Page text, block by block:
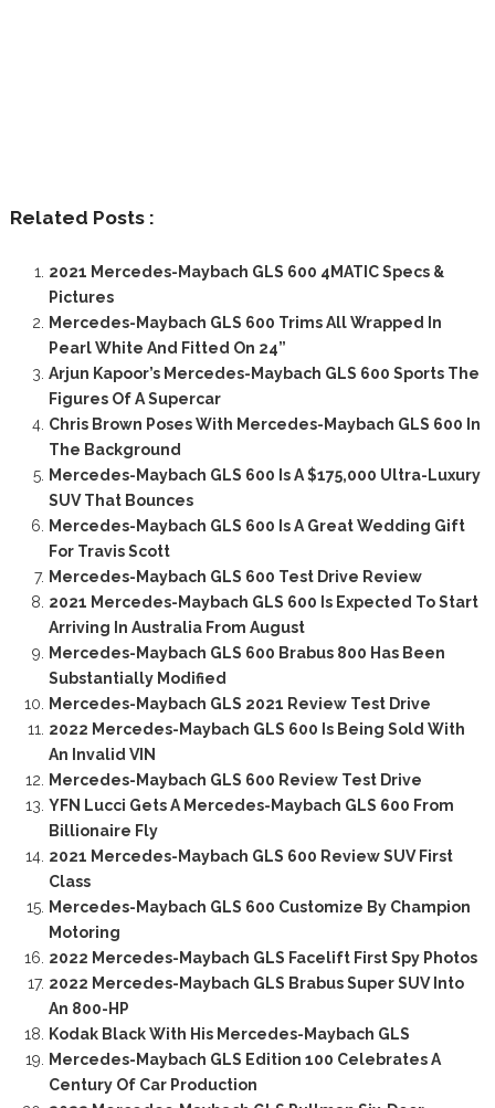
Related Posts :
2021 Mercedes-Maybach GLS 600 4MATIC Specs &
Pictures
Mercedes-Maybach GLS 600 Trims All Wrapped In
Pearl White And Fitted On 24”
Arjun Kapoor’s Mercedes-Maybach GLS 600 Sports The
Figures Of A Supercar
Chris Brown Poses With Mercedes-Maybach GLS 600 In
The Background
Mercedes-Maybach GLS 600 Is A $175,000 Ultra-Luxury
SUV That Bounces
Mercedes-Maybach GLS 600 Is A Great Wedding Gift
For Travis Scott
Mercedes-Maybach GLS 600 Test Drive Review
2021 Mercedes-Maybach GLS 600 Is Expected To Start
Arriving In Australia From August
Mercedes-Maybach GLS 600 Brabus 800 Has Been
Substantially Modified
Mercedes-Maybach GLS 2021 Review Test Drive
2022 Mercedes-Maybach GLS 600 Is Being Sold With
An Invalid VIN
Mercedes-Maybach GLS 600 Review Test Drive
YFN Lucci Gets A Mercedes-Maybach GLS 600 From
Billionaire Fly
2021 Mercedes-Maybach GLS 600 Review SUV First
Class
Mercedes-Maybach GLS 600 Customize By Champion
Motoring
2022 Mercedes-Maybach GLS Facelift First Spy Photos
2022 Mercedes-Maybach GLS Brabus Super SUV Into
An 800-HP
Kodak Black With His Mercedes-Maybach GLS
Mercedes-Maybach GLS Edition 100 Celebrates A
Century Of Car Production